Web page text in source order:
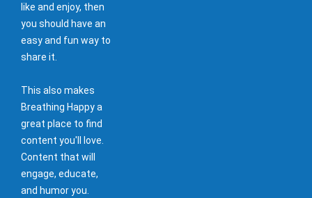
like and enjoy, then
you should have an
easy and fun way to
share it.
This also makes
Breathing Happy a
great place to find
content you'll love.
Content that will
engage, educate,
and humor you.